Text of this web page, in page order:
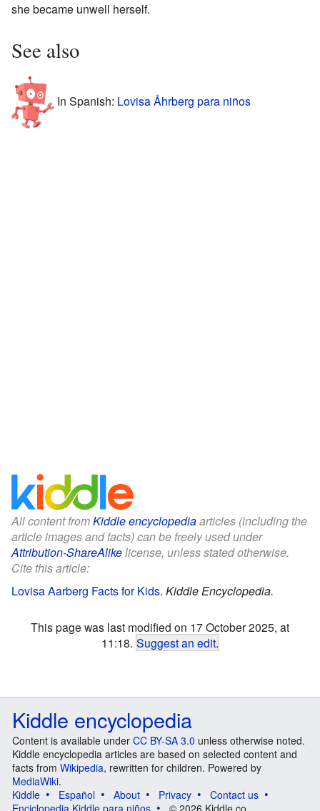
she became unwell herself.
See also
In Spanish: Lovisa Åhrberg para niños
All content fromKiddle encyclopediaarticles (including the
article images and facts) can be freely used under
Attribution-ShareAlikelicense, unless stated otherwise.
Cite this article:
Lovisa Aarberg Facts for Kids. Kiddle Encyclopedia.
This page was last modified on 17 October 2025, at
11:18. Suggest an edit.
Kiddle encyclopedia
Content is available under CC BY-SA 3.0 unless otherwise noted.
Kiddle encyclopedia articles are based on selected content and
facts from Wikipedia, rewritten for children. Powered by
MediaWiki.
Kiddle
Español About Privacy
Contact us